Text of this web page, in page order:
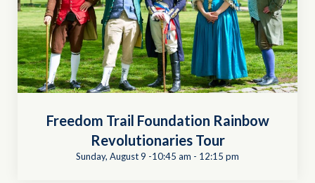
Freedom Trail Foundation Rainbow
Revolutionaries Tour
Sunday, August 9 -10:45 am - 12:15 pm